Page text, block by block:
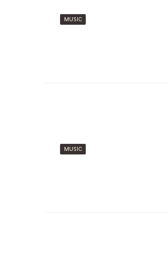
MUSIC
MUSIC